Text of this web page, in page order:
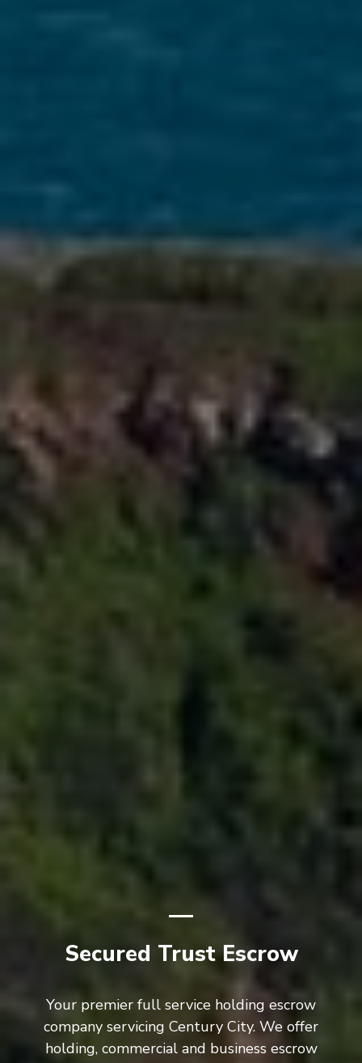
Secured Trust Escrow
Your premier full service holding escrow
company servicing Century City. We offer
holding, commercial and business escrow